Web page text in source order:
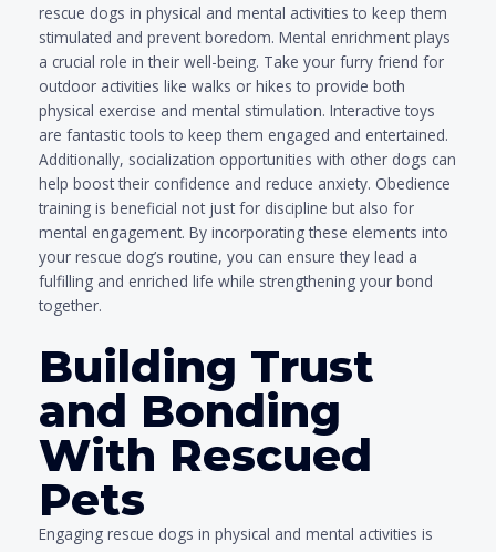
rescue dogs in physical and mental activities to keep them
stimulated and prevent boredom. Mental enrichment plays
a crucial role in their well-being. Take your furry friend for
outdoor activities like walks or hikes to provide both
physical exercise and mental stimulation. Interactive toys
are fantastic tools to keep them engaged and entertained.
Additionally, socialization opportunities with other dogs can
help boost their confidence and reduce anxiety. Obedience
training is beneficial not just for discipline but also for
mental engagement. By incorporating these elements into
your rescue dog’s routine, you can ensure they lead a
fulfilling and enriched life while strengthening your bond
together.
Building Trust
and Bonding
With Rescued
Pets
Engaging rescue dogs in physical and mental activities is